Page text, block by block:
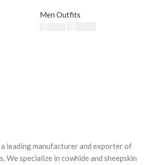
Men Outfits
leading manufacturer and exporter of
We specialize in cowhide and sheepskin